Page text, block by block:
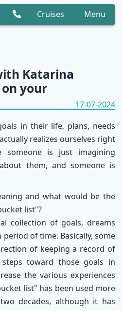
Cruises Menu
Katarina
your
17-07-2024
in their life, plans, needs
realizes ourselves right
someone is just imagining
them, and someone is
and what would be the
list"?
collection of goals, dreams
of time. Basically, some
of keeping a record of
toward those goals in
the various experiences
list" has been used more
decades, although it has